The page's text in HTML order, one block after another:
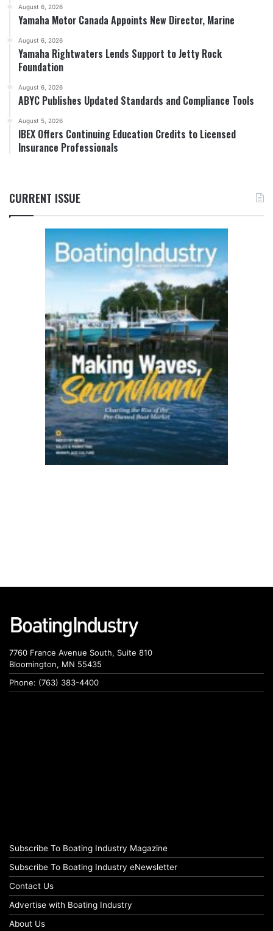
August 6, 2026
Yamaha Motor Canada Appoints New Director, Marine
August 6, 2026
Yamaha Rightwaters Lends Support to Jetty Rock
Foundation
August 6, 2026
ABYC Publishes Updated Standards and Compliance Tools
August 5, 2026
IBEX Offers Continuing Education Credits to Licensed
Insurance Professionals
CURRENT ISSUE
7760 France Avenue South, Suite 810
Bloomington, MN 55435
Phone: (763) 383-4400
Subscribe To Boating Industry Magazine
Subscribe To Boating Industry eNewsletter
Contact Us
Advertise with Boating Industry
About Us